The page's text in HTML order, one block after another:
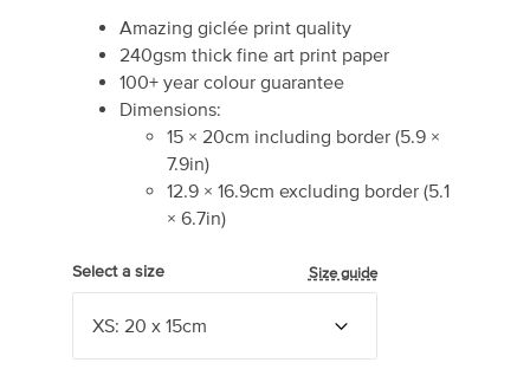
Amazing giclée print quality
240gsm thick fine art print paper
100+ year colour guarantee
Dimensions:
15 × 20cm including border (5.9 ×
7.9in)
12.9 × 16.9cm excluding border (5.1
× 6.7in)
Select a size Size guide